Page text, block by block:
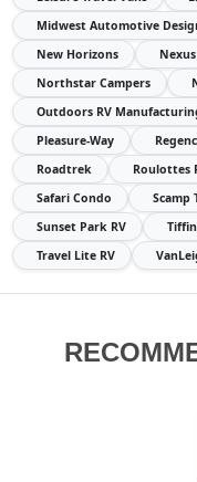
Midwest Automotive
New Horizons
Nexus
Northstar Campers
Outdoors RV
Pleasure-Way
Roadtrek
Roulottes
Safari Condo
Scamp
Sunset Park RV
Travel Lite RV